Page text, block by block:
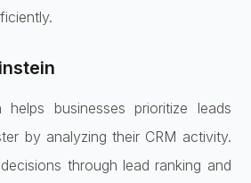
helps businesses prioritize leads
by analyzing their CRM activity.
through lead ranking and